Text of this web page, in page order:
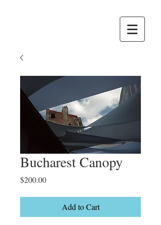
Bucharest Canopy
$200.00Price
Add to Cart